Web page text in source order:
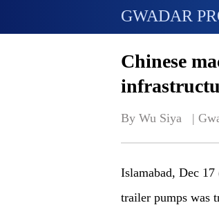
GWADAR
Chinese
By Wu Siya   |
Islamabad, Dec
trailer pumps was